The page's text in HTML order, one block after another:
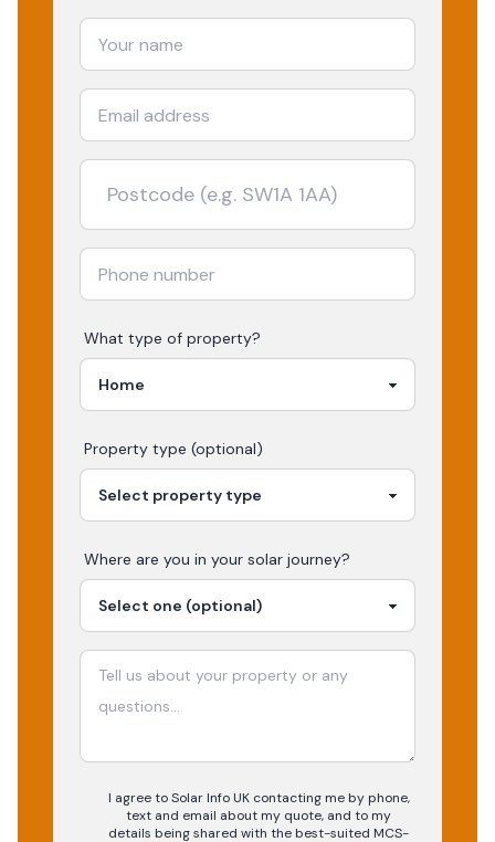
What type of property?
Property type (optional)
Where are you in your solar journey?
I agree to Solar Info UK contacting me by phone,
text and email about my quote, and to my
details being shared with the best-suited MCS-